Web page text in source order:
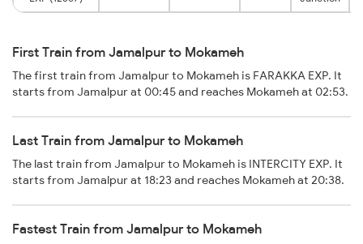
First Train from Jamalpur to Mokameh
The first train from Jamalpur to Mokameh is FARAKKA EXP. It
starts from Jamalpur at 00:45 and reaches Mokameh at 02:53.
Last Train from Jamalpur to Mokameh
The last train from Jamalpur to Mokameh is INTERCITY EXP. It
starts from Jamalpur at 18:23 and reaches Mokameh at 20:38.
Fastest Train from Jamalpur to Mokameh